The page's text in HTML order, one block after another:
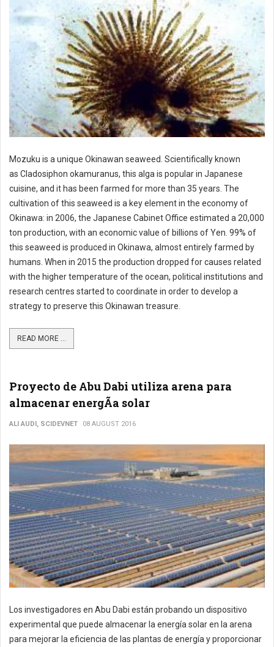
Mozuku is a unique Okinawan seaweed. Scientifically known
as Cladosiphon okamuranus, this alga is popular in Japanese
cuisine, and it has been farmed for more than 35 years. The
cultivation of this seaweed is a key element in the economy of
Okinawa: in 2006, the Japanese Cabinet Office estimated a 20,000
ton production, with an economic value of billions of Yen. 99% of
this seaweed is produced in Okinawa, almost entirely farmed by
humans. When in 2015 the production dropped for causes related
with the higher temperature of the ocean, political institutions and
research centres started to coordinate in order to develop a
strategy to preserve this Okinawan treasure.
READ MORE ...
Proyecto de Abu Dabi utiliza arena para
almacenar energÃ­a solar
ALI AUDI, SCIDEVNET 08 AUGUST 2016
Los investigadores en Abu Dabi están probando un dispositivo
experimental que puede almacenar la energía solar en la arena
para mejorar la eficiencia de las plantas de energía y proporcionar